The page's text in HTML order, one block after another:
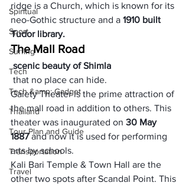
Spiritual
Sport
Surfing
Tech
Tech &amp; Gadget
Thailand
Tour Plan and Guide
Transportation
Travel
ridge is a Church, which is known for its
neo-Gothic structure and a 1910 built
Tudor library.
The Mall Road
scenic beauty of Shimla
that no place can hide.
Gaiety Theater is the prime attraction of
the mall road in addition to others. This
theater was inaugurated on 30 May
1887 and now it is used for performing
arts by schools.
Kali Bari Temple & Town Hall are the
other two spots after Scandal Point. This